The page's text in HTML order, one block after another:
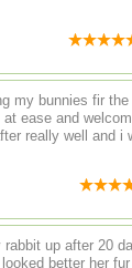
my bunnies fir
ease and
really well and i
up after 20
better her